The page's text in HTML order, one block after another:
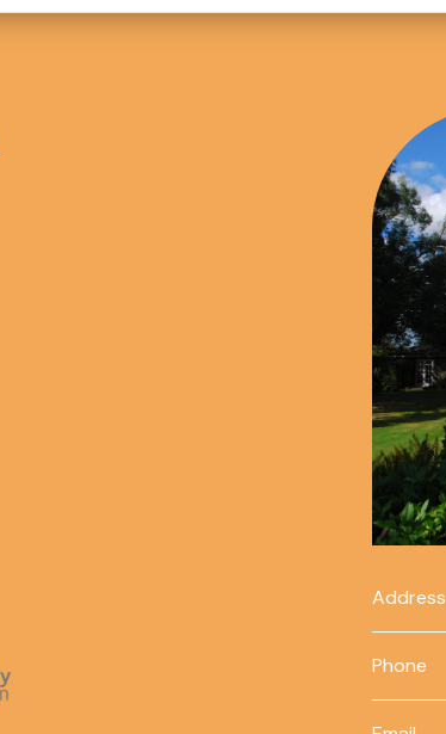
Address
Phone